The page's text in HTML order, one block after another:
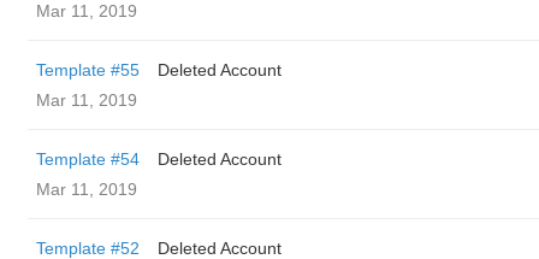
Mar 11, 2019
Template #55
Deleted Account
Mar 11, 2019
Template #54
Deleted Account
Mar 11, 2019
Template #52
Deleted Account